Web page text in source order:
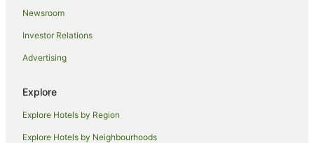
Villas in Lahaina
Farmstay in Molokai
Newsroom
Investor Relations
Advertising
Explore
Explore Hotels by Region
Explore Hotels by Neighbourhoods